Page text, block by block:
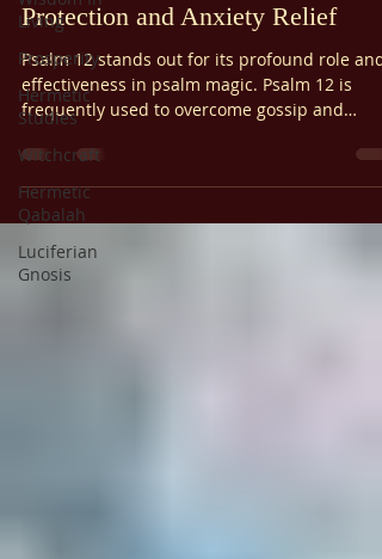
Living
Prosperity
Hermetic
Studies
Witchcraft
Hermetic
Qabalah
Luciferian
Gnosis
Protection and Anxiety Relief
Psalm 12 stands out for its profound role and
effectiveness in psalm magic. Psalm 12 is
frequently used to overcome gossip and
oppression, and offer general spiritual
protection. It's also used to prevent
abandonment. Psalm 12 is considered
due to its focus on divine intervention and
protection.